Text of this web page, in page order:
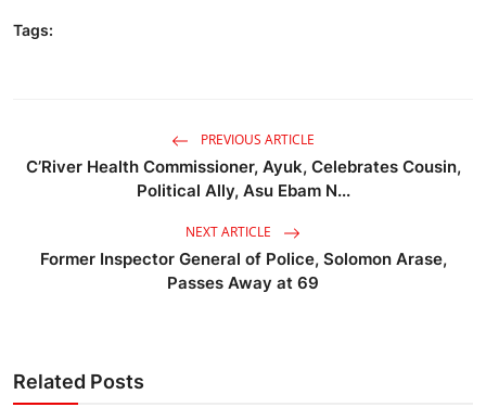
Tags:
PREVIOUS ARTICLE
C’River Health Commissioner, Ayuk, Celebrates Cousin,
Political Ally, Asu Ebam N...
NEXT ARTICLE
Former Inspector General of Police, Solomon Arase,
Passes Away at 69
Related Posts